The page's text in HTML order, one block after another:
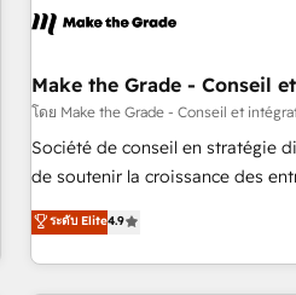
Marketing & sales solutions:
and technology to improve
bright people, exciting ideas and
ensure revenue growth on a daily basis. So
challenge; our passionate and
www.brightdigital.com
Make the Grade - Conseil
โดย Make the Grade - Conseil et
Société de conseil en stratégie
de soutenir la croissance des
l’acquisition de nouveaux clients,
développement des revenus
existants. En France et à l'international, nous travaillons
ระดับ Elite4.9